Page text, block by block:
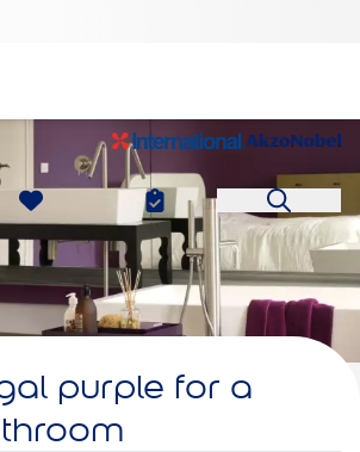
purple for a